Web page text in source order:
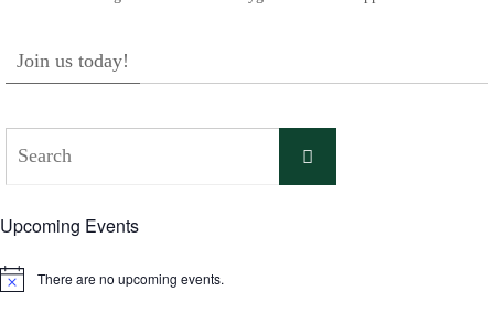
Join us today!
Search
Upcoming Events
Notice There are no upcoming events.